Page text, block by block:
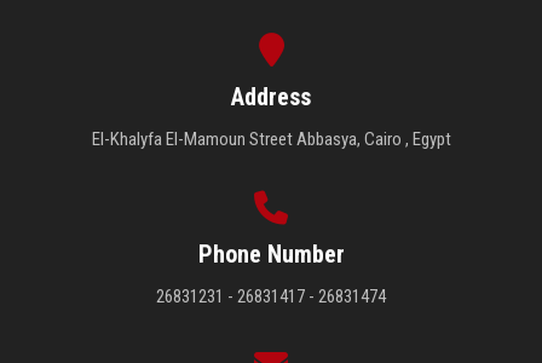
Address
El-Khalyfa El-Mamoun Street Abbasya, Cairo , Egypt
Phone Number
26831231 - 26831417 - 26831474